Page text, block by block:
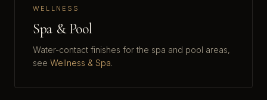
WELLNESS
Spa & Pool
Water-contact finishes for the spa and pool areas,
see Wellness & Spa.